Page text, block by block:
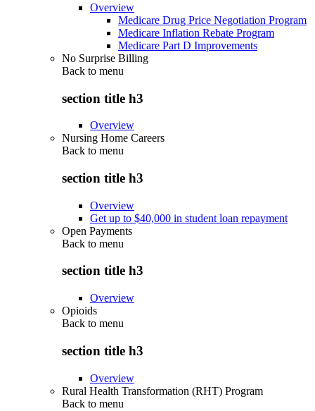
Overview
Medicare Drug Price Negotiation Program
Medicare Inflation Rebate Program
Medicare Part D Improvements
No Surprise Billing
Back to menu
section title h3
Overview
Nursing Home Careers
Back to menu
section title h3
Overview
Get up to $40,000 in student loan repayment
Open Payments
Back to menu
section title h3
Overview
Opioids
Back to menu
section title h3
Overview
Rural Health Transformation (RHT) Program
Back to menu